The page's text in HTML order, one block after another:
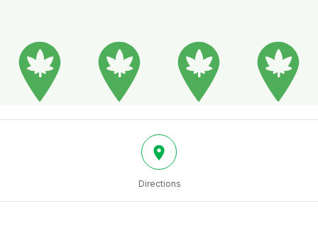
Directions